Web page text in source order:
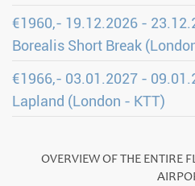
€1960,- 19.12.2026 -
Borealis Short Break
€1966,- 03.01.2027 -
Lapland (London - KTT)
OVERVIEW OF THE ENTIRE